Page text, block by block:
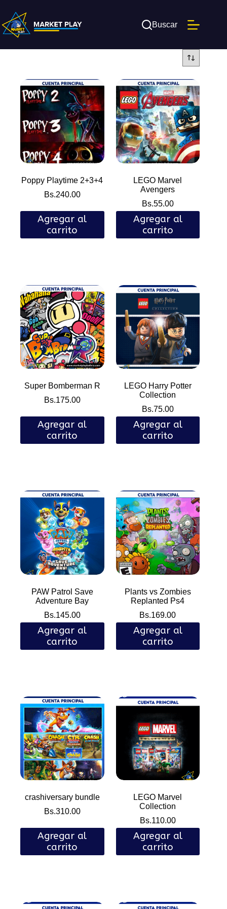
contenido
Buscar
Poppy Playtime 2+3+4
Bs.240.00
Agregar al
carrito
LEGO Marvel
Avengers
Bs.55.00
Agregar al
carrito
Super Bomberman R
Bs.175.00
Agregar al
carrito
LEGO Harry Potter
Collection
Bs.75.00
Agregar al
carrito
PAW Patrol Save
Adventure Bay
Bs.145.00
Agregar al
carrito
Plants vs Zombies
Replanted Ps4
Bs.169.00
Agregar al
carrito
crashiversary bundle
Bs.310.00
Agregar al
carrito
LEGO Marvel
Collection
Bs.110.00
Agregar al
carrito